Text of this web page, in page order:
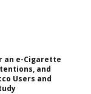
an e-Cigarette
and
Users and